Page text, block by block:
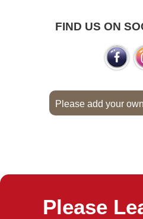
FIND US ON
Please add your
Please